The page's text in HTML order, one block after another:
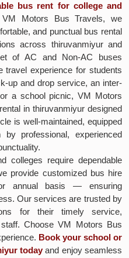
bus rent for college and
Motors Bus Travels, we
and punctual bus rental
across thiruvanmiyur and
of AC and Non-AC buses
travel experience for students
up and drop service, an inter-
a school picnic, VM Motors
in thiruvanmiyur designed
is well-maintained, equipped
professional, experienced
colleges require dependable
provide customized bus hire
annual basis — ensuring
Our services are trusted by
for their timely service,
Choose VM Motors Bus
Book your school or
todayand enjoy seamless